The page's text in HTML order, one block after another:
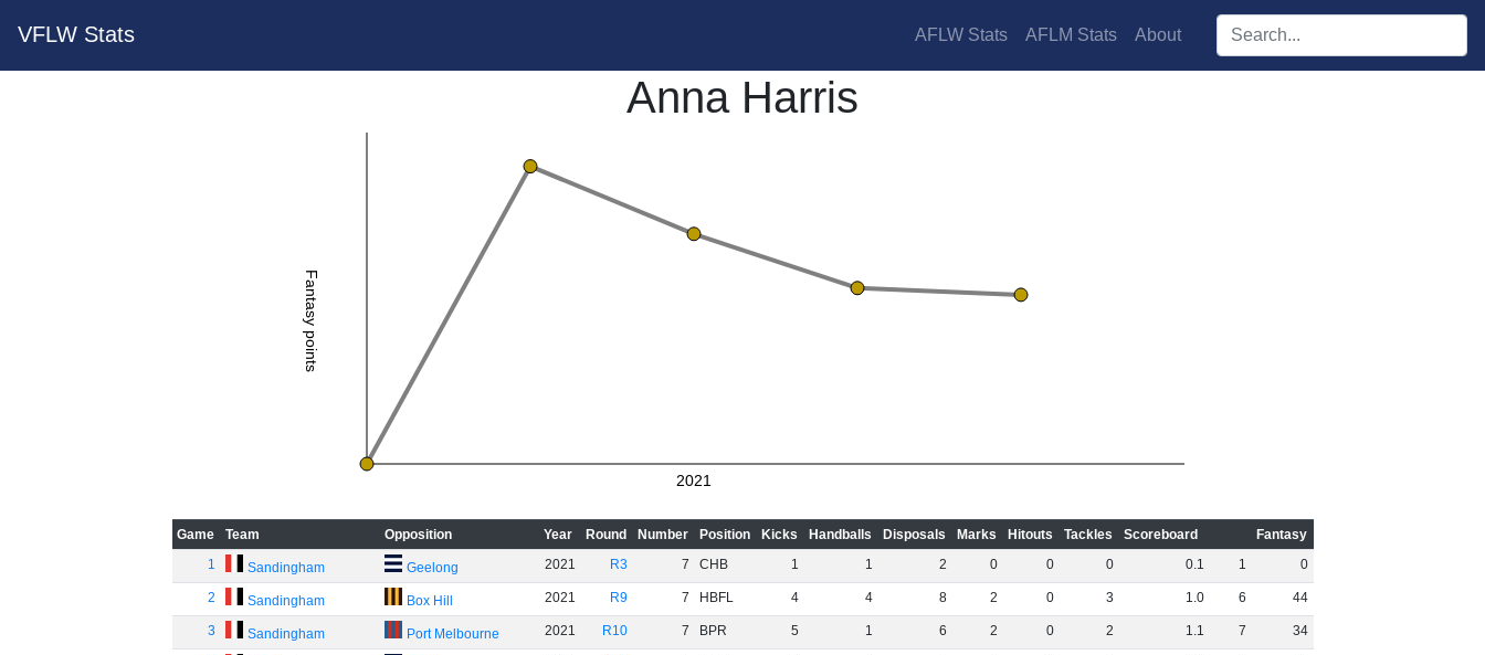
VFLW Stats AFLW Stats AFLM Stats About Search players:
Anna Harris
Fantasy points
2021
Game Team Opposition Year Round Number Position Kicks Handballs Disposals Marks Hitouts Tackles Scoreboard
Fantasy
1
Sandingham Geelong 2021 R3 7 CHB 1 1 2 0 0 0 0.1 1 0
2 Sandingham Box Hill 2021 R9 7 HBFL 4 4 8 2 0 3 1.0 6 44
3 Sandingham Port Melbourne 2021 R10 7 BPR 5 1 6 2 0 2 1.1 7 34